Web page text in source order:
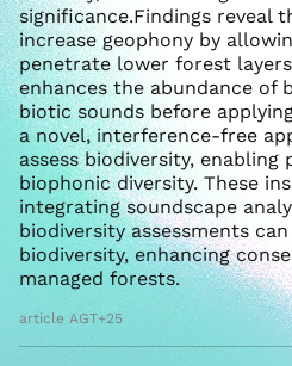
significance.Findings reveal
increase geophony by
penetrate lower forest
enhances the abundance of
biotic sounds before
a novel, interference-free
assess biodiversity,
biophonic diversity. These
integrating soundscape
biodiversity assessments
biodiversity, enhancing
managed forests.
article AGT+25